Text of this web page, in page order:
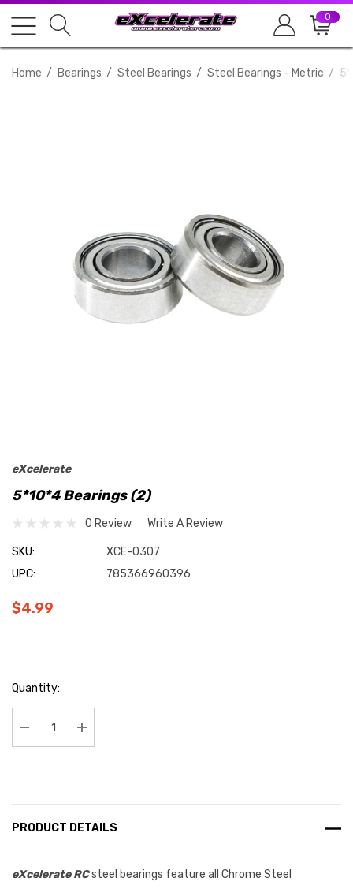
0
Home Bearings Steel Bearings Steel Bearings - Metric
eXcelerate
5*10*4 Bearings (2)
0 Review Write A Review
SKU:
XCE-0307
UPC:
785366960396
$4.99
Current
Stock:
Quantity:
Decrease Quantity:Increase Quantity:
PRODUCT DETAILS
eXcelerate RCsteel bearings feature all Chrome Steel